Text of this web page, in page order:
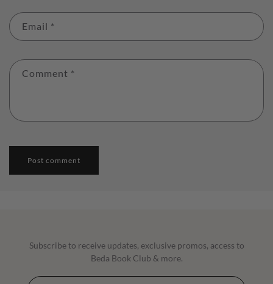
Email *
Comment *
Subscribe to receive updates, exclusive promos, access to
Beda Book Club & more.